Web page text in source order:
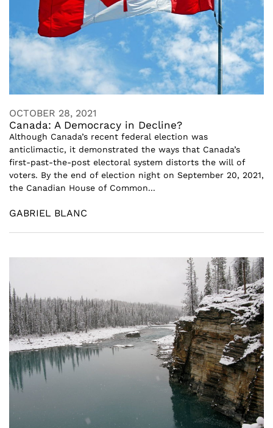
OCTOBER 28, 2021
Canada: A Democracy in Decline?
Although Canada’s recent federal election was
anticlimactic, it demonstrated the ways that Canada’s
first-past-the-post electoral system distorts the will of
voters. By the end of election night on September 20, 2021,
the Canadian House of Common...
GABRIEL BLANC